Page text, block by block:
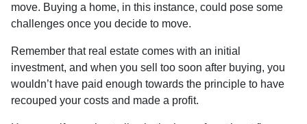
move. Buying a home, in this instance, could pose some
challenges once you decide to move.
Remember that real estate comes with an initial
investment, and when you sell too soon after buying, you
wouldn’t have paid enough towards the principle to have
recouped your costs and made a profit.